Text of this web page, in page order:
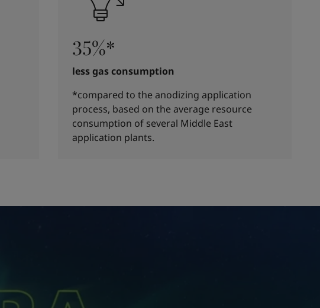
35%*
less gas consumption
*compared to the anodizing application
process, based on the average resource
consumption of several Middle East
application plants.